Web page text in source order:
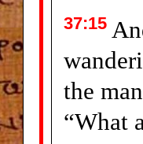
37:15
the
“What